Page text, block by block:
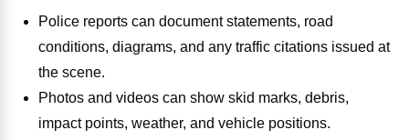
Police reports can document statements, road
conditions, diagrams, and any traffic citations issued at
the scene.
Photos and videos can show skid marks, debris,
impact points, weather, and vehicle positions.